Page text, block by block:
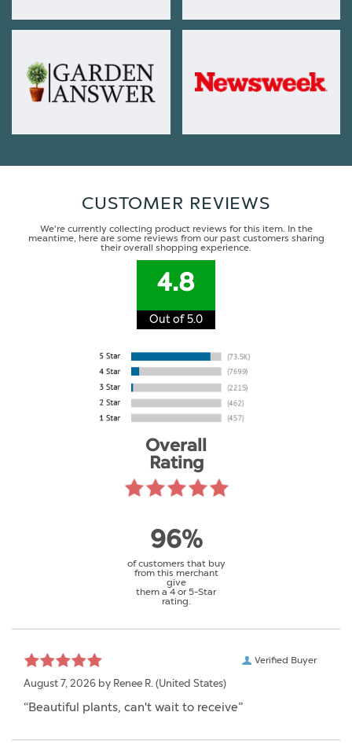
CUSTOMER REVIEWS
We're currently collecting product reviews for this item. In the
meantime, here are some reviews from our past customers sharing
their overall shopping experience.
4.8
Out of 5.0
Overall
Rating
96%
of customers that buy
from this merchant
give
them a 4 or 5-Star
rating.
Verified Buyer
August 7, 2026 by Renee R. (United States)
“Beautiful plants, can't wait to receive”